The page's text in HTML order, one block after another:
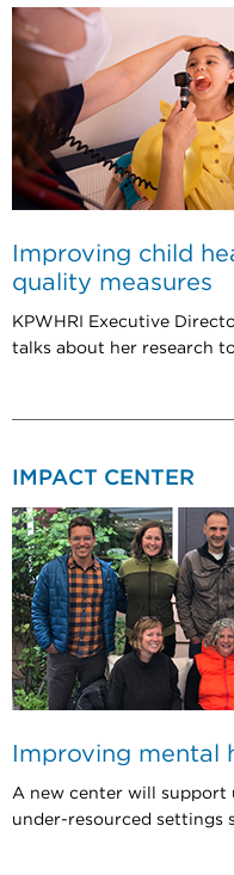
Improving child
quality measures
KPWHRI Executive
talks about her research
IMPACT CENTER
Improving mental
A new center will support
under-resourced settings